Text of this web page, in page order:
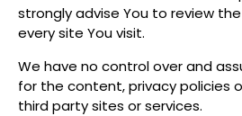
strongly advise You to review
every site You visit.
We have no control over and
for the content, privacy policies
third party sites or services.